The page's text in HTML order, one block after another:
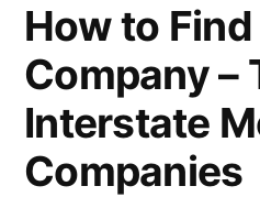
How to
Company –
Interstate
Companies